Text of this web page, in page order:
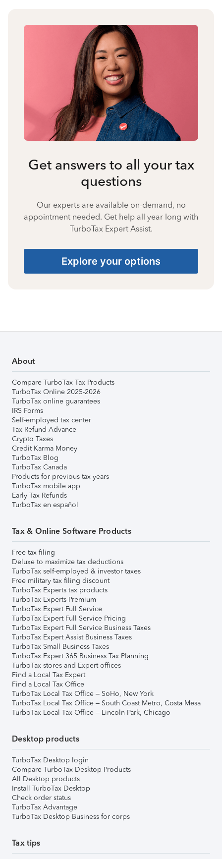
Get answers to all your tax
questions
Our experts are available on-demand, no
appointment needed. Get help all year long with
TurboTax Expert Assist.
Explore your options
About
Compare TurboTax Tax Products
TurboTax Online 2025-2026
TurboTax online guarantees
IRS Forms
Self-employed tax center
Tax Refund Advance
Crypto Taxes
Credit Karma Money
TurboTax Blog
TurboTax Canada
Products for previous tax years
TurboTax mobile app
Early Tax Refunds
TurboTax en español
Tax & Online Software Products
Free tax filing
Deluxe to maximize tax deductions
TurboTax self-employed & investor taxes
Free military tax filing discount
TurboTax Experts tax products
TurboTax Experts Premium
TurboTax Expert Full Service
TurboTax Expert Full Service Pricing
TurboTax Expert Full Service Business Taxes
TurboTax Expert Assist Business Taxes
TurboTax Small Business Taxes
TurboTax Expert 365 Business Tax Planning
TurboTax stores and Expert offices
Find a Local Tax Expert
Find a Local Tax Office
TurboTax Local Tax Office – SoHo, New York
TurboTax Local Tax Office – South Coast Metro, Costa Mesa
TurboTax Local Tax Office – Lincoln Park, Chicago
Desktop products
TurboTax Desktop login
Compare TurboTax Desktop Products
All Desktop products
Install TurboTax Desktop
Check order status
TurboTax Advantage
TurboTax Desktop Business for corps
Tax tips